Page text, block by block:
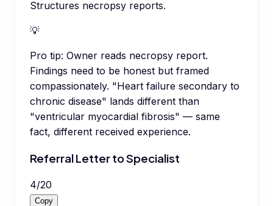
Structures necropsy reports.
💡
Pro tip: Owner reads necropsy report.
Findings need to be honest but framed
compassionately. "Heart failure secondary to
chronic disease" lands different than
"ventricular myocardial fibrosis" — same
fact, different received experience.
Referral Letter to Specialist
4/20
Copy